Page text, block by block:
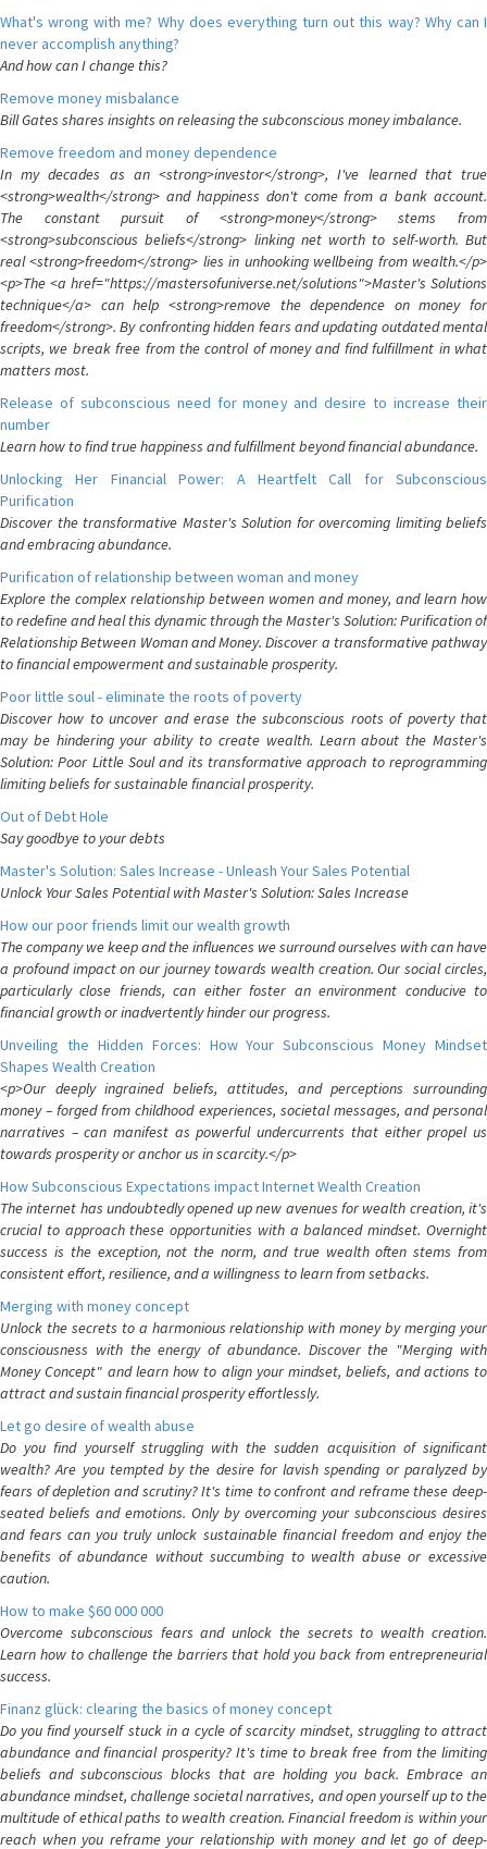
What's wrong with me? Why does everything turn out this way? Why can I
never accomplish anything?
And how can I change this?
Remove money misbalance
Bill Gates shares insights on releasing the subconscious money imbalance.
Remove freedom and money dependence
In my decades as an <strong>investor</strong>, I've learned that true
<strong>wealth</strong> and happiness don't come from a bank account.
The constant pursuit of <strong>money</strong> stems from
<strong>subconscious beliefs</strong> linking net worth to self-worth. But
real <strong>freedom</strong> lies in unhooking wellbeing from wealth.</p>
<p>The <a href="https://mastersofuniverse.net/solutions">Master's Solutions
technique</a> can help <strong>remove the dependence on money for
freedom</strong>. By confronting hidden fears and updating outdated mental
scripts, we break free from the control of money and find fulfillment in what
matters most.
Release of subconscious need for money and desire to increase their
number
Learn how to find true happiness and fulfillment beyond financial abundance.
Unlocking Her Financial Power: A Heartfelt Call for Subconscious
Purification
Discover the transformative Master's Solution for overcoming limiting beliefs
and embracing abundance.
Purification of relationship between woman and money
Explore the complex relationship between women and money, and learn how
to redefine and heal this dynamic through the Master's Solution: Purification of
Relationship Between Woman and Money. Discover a transformative pathway
to financial empowerment and sustainable prosperity.
Poor little soul - eliminate the roots of poverty
Discover how to uncover and erase the subconscious roots of poverty that
may be hindering your ability to create wealth. Learn about the Master's
Solution: Poor Little Soul and its transformative approach to reprogramming
limiting beliefs for sustainable financial prosperity.
Out of Debt Hole
Say goodbye to your debts
Master's Solution: Sales Increase - Unleash Your Sales Potential
Unlock Your Sales Potential with Master's Solution: Sales Increase
How our poor friends limit our wealth growth
The company we keep and the influences we surround ourselves with can have
a profound impact on our journey towards wealth creation. Our social circles,
particularly close friends, can either foster an environment conducive to
financial growth or inadvertently hinder our progress.
Unveiling the Hidden Forces: How Your Subconscious Money Mindset
Shapes Wealth Creation
<p>Our deeply ingrained beliefs, attitudes, and perceptions surrounding
money – forged from childhood experiences, societal messages, and personal
narratives – can manifest as powerful undercurrents that either propel us
towards prosperity or anchor us in scarcity.</p>
How Subconscious Expectations impact Internet Wealth Creation
The internet has undoubtedly opened up new avenues for wealth creation, it's
crucial to approach these opportunities with a balanced mindset. Overnight
success is the exception, not the norm, and true wealth often stems from
consistent effort, resilience, and a willingness to learn from setbacks.
Merging with money concept
Unlock the secrets to a harmonious relationship with money by merging your
consciousness with the energy of abundance. Discover the "Merging with
Money Concept" and learn how to align your mindset, beliefs, and actions to
attract and sustain financial prosperity effortlessly.
Let go desire of wealth abuse
Do you find yourself struggling with the sudden acquisition of significant
wealth? Are you tempted by the desire for lavish spending or paralyzed by
fears of depletion and scrutiny? It's time to confront and reframe these deep-
seated beliefs and emotions. Only by overcoming your subconscious desires
and fears can you truly unlock sustainable financial freedom and enjoy the
benefits of abundance without succumbing to wealth abuse or excessive
caution.
How to make $60 000 000
Overcome subconscious fears and unlock the secrets to wealth creation.
Learn how to challenge the barriers that hold you back from entrepreneurial
success.
Finanz glück: clearing the basics of money concept
Do you find yourself stuck in a cycle of scarcity mindset, struggling to attract
abundance and financial prosperity? It's time to break free from the limiting
beliefs and subconscious blocks that are holding you back. Embrace an
abundance mindset, challenge societal narratives, and open yourself up to the
multitude of ethical paths to wealth creation. Financial freedom is within your
reach when you reframe your relationship with money and let go of deep-